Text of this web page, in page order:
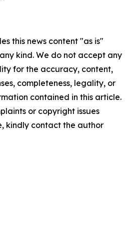
this news content "as is"
kind. We do not accept any
for the accuracy, content,
completeness, legality, or
contained in this article.
or copyright issues
kindly contact the author